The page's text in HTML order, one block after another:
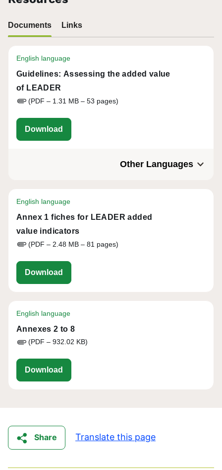
Documents Links
English language
Guidelines: Assessing the added value
of LEADER
(PDF – 1.31 MB – 53 pages)
Download
Other Languages
English language
Annex 1 fiches for LEADER added
value indicators
(PDF – 2.48 MB – 81 pages)
Download
English language
Annexes 2 to 8
(PDF – 932.02 KB)
Download
Share Translate this page